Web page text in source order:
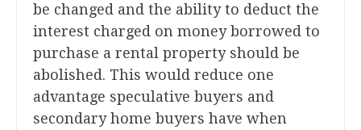
be changed and the ability to deduct the
interest charged on money borrowed to
purchase a rental property should be
abolished. This would reduce one
advantage speculative buyers and
secondary home buyers have when